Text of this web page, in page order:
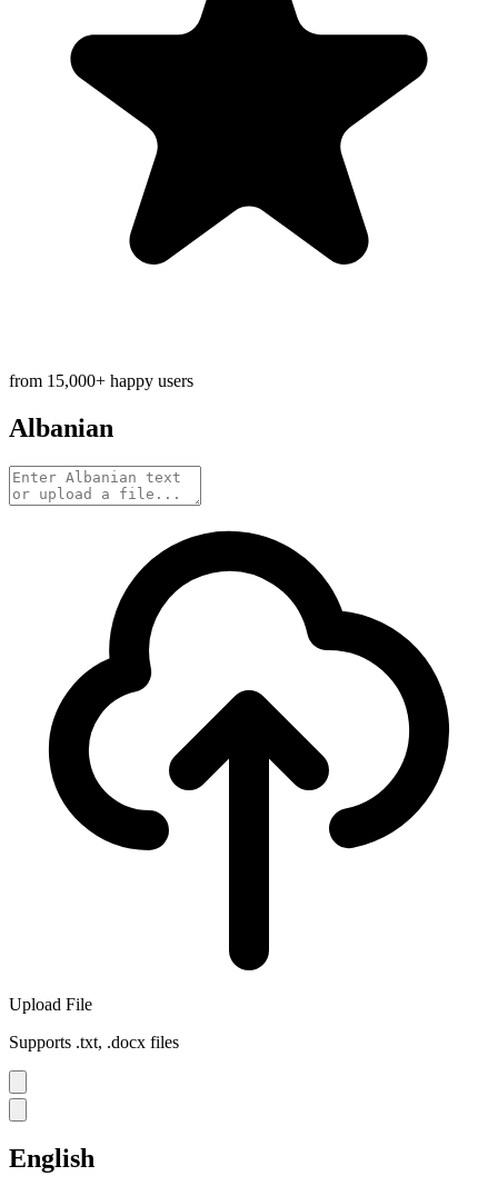
from 15,000+ happy users
Albanian
Upload File
Supports .txt, .docx files
English